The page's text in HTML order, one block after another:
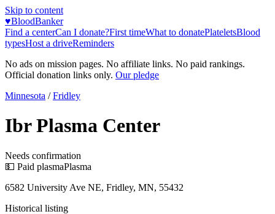
Skip to content
♥BloodBanker
Find a centerCan I donate?First timeWhat to donatePlateletsBlood
typesHost a driveReminders
No ads on mission pages. No affiliate links. No paid rankings.
Official donation links only. Our pledge
Minnesota / Fridley
Ibr Plasma Center
Needs confirmation
💵 Paid plasmaPlasma
6582 University Ave NE, Fridley, MN, 55432
Historical listing